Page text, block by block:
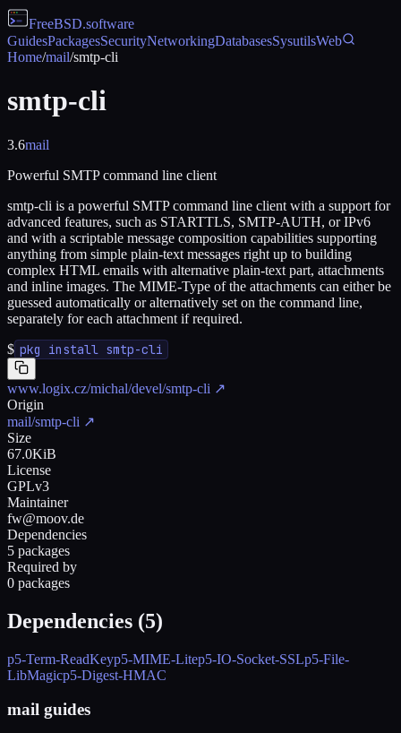
FreeBSD.software
GuidesPackagesSecurityNetworkingDatabasesSysutilsWeb
Home/mail/smtp-cli
smtp-cli
3.6mail
Powerful SMTP command line client
smtp-cli is a powerful SMTP command line client with a support for
advanced features, such as STARTTLS, SMTP-AUTH, or IPv6
and with a scriptable message composition capabilities supporting
anything from simple plain-text messages right up to building
complex HTML emails with alternative plain-text part, attachments
and inline images. The MIME-Type of the attachments can either be
guessed automatically or alternatively set on the command line,
separately for each attachment if required.
$ pkg install smtp-cli
www.logix.cz/michal/devel/smtp-cli ↗
Origin
mail/smtp-cli ↗
Size
67.0KiB
License
GPLv3
Maintainer
fw@moov.de
Dependencies
5 packages
Required by
0 packages
Dependencies (5)
p5-Term-ReadKeyp5-MIME-Litep5-IO-Socket-SSLp5-File-
LibMagicp5-Digest-HMAC
mail guides